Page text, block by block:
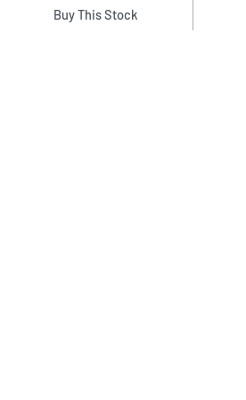
Buy This Stock